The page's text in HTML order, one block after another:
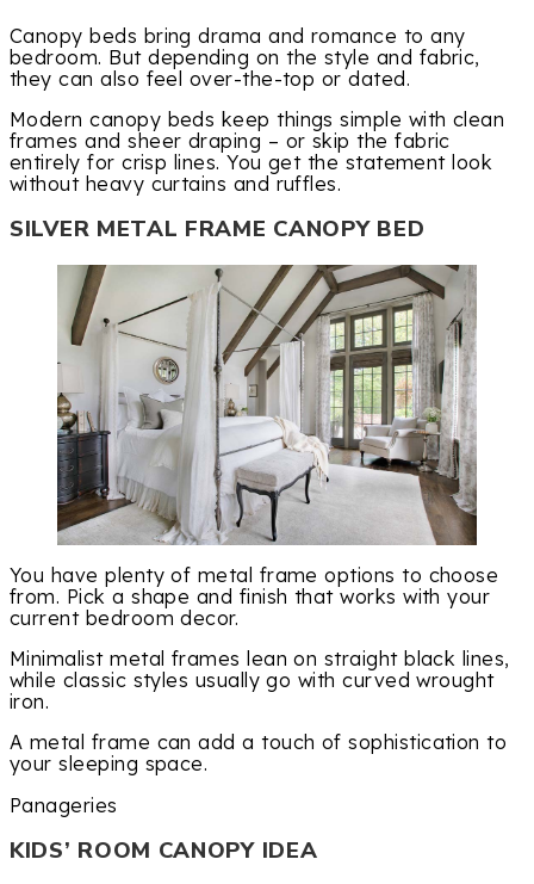
Canopy beds bring drama and romance to any
bedroom. But depending on the style and fabric,
they can also feel over-the-top or dated.
Modern canopy beds keep things simple with clean
frames and sheer draping – or skip the fabric
entirely for crisp lines. You get the statement look
without heavy curtains and ruffles.
SILVER METAL FRAME CANOPY BED
You have plenty of metal frame options to choose
from. Pick a shape and finish that works with your
current bedroom decor.
Minimalist metal frames lean on straight black lines,
while classic styles usually go with curved wrought
iron.
A metal frame can add a touch of sophistication to
your sleeping space.
Panageries
KIDS’ ROOM CANOPY IDEA